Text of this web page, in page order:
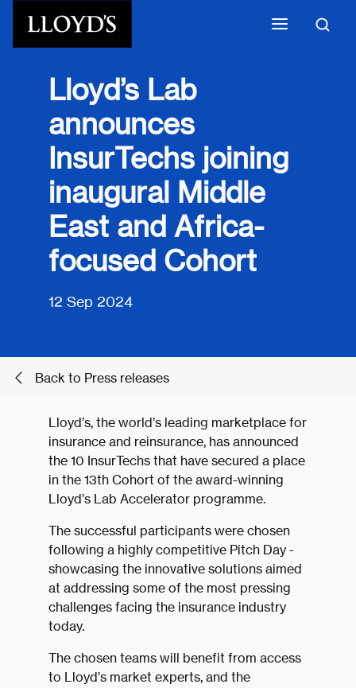
Lloyd’s Lab
announces
InsurTechs joining
inaugural Middle
East and Africa-
focused Cohort
12 Sep 2024
Back to Press releases
Lloyd’s, the world’s leading marketplace for
insurance and reinsurance, has announced
the 10 InsurTechs that have secured a place
in the 13th Cohort of the award-winning
Lloyd’s Lab Accelerator programme.
The successful participants were chosen
following a highly competitive Pitch Day -
showcasing the innovative solutions aimed
at addressing some of the most pressing
challenges facing the insurance industry
today.
The chosen teams will benefit from access
to Lloyd’s market experts, and the